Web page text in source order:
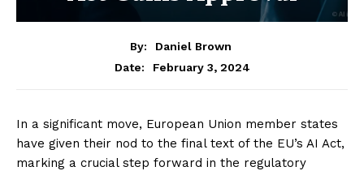
By:
Daniel Brown
Date:
February 3, 2024
In a significant move, European Union member states
have given their nod to the final text of the EU’s AI Act,
marking a crucial step forward in the regulatory